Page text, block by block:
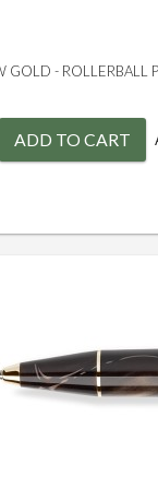
GOLD - ROLLERBALL
ADD TO CART